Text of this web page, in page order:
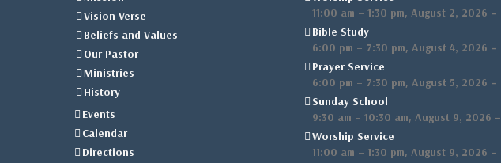
Vision Verse
Beliefs and Values
Our Pastor
Ministries
History
Events
Calendar
Directions
11:00 am – 1:30 pm,August 2, 2026 –
Bible Study
6:00 pm – 7:30 pm,August 4, 2026 –
Prayer Service
6:00 pm – 7:30 pm,August 5, 2026 –
Sunday School
9:30 am – 10:30 am,August 9, 2026 –
Worship Service
11:00 am – 1:30 pm,August 9, 2026 –